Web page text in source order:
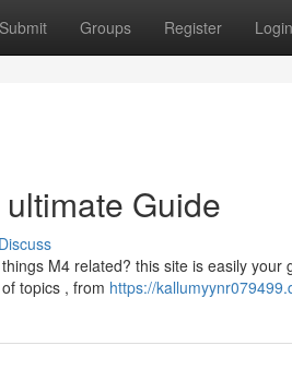
Submit Groups Register Login
Guide
Discuss
M4 related? this site is easily
topics , from https://